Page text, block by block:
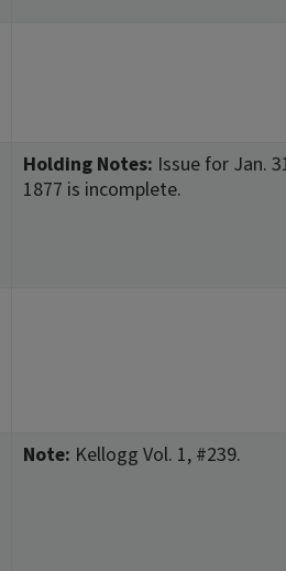
Holding Notes: Issue for Jan.
1877 is incomplete.
Note: Kellogg Vol. 1, #239.